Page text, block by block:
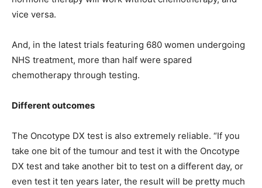
vice versa.
And, in the latest trials featuring 680 women undergoing
NHS treatment, more than half were spared
chemotherapy through testing.
Different outcomes
The Oncotype DX test is also extremely reliable. “If you
take one bit of the tumour and test it with the Oncotype
DX test and take another bit to test on a different day, or
even test it ten years later, the result will be pretty much